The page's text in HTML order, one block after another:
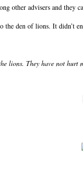
other advisers and
den of lions. It didn’t
lions. They have not